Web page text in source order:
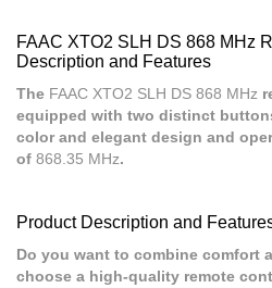
FAAC XTO2 SLH DS 868 MHz
Description and Features
The FAAC XTO2 SLH DS 868 MHz
equipped with two distinct
color and elegant design and
of 868.35 MHz.
Product Description and
Do you want to combine comfort
choose a high-quality remote